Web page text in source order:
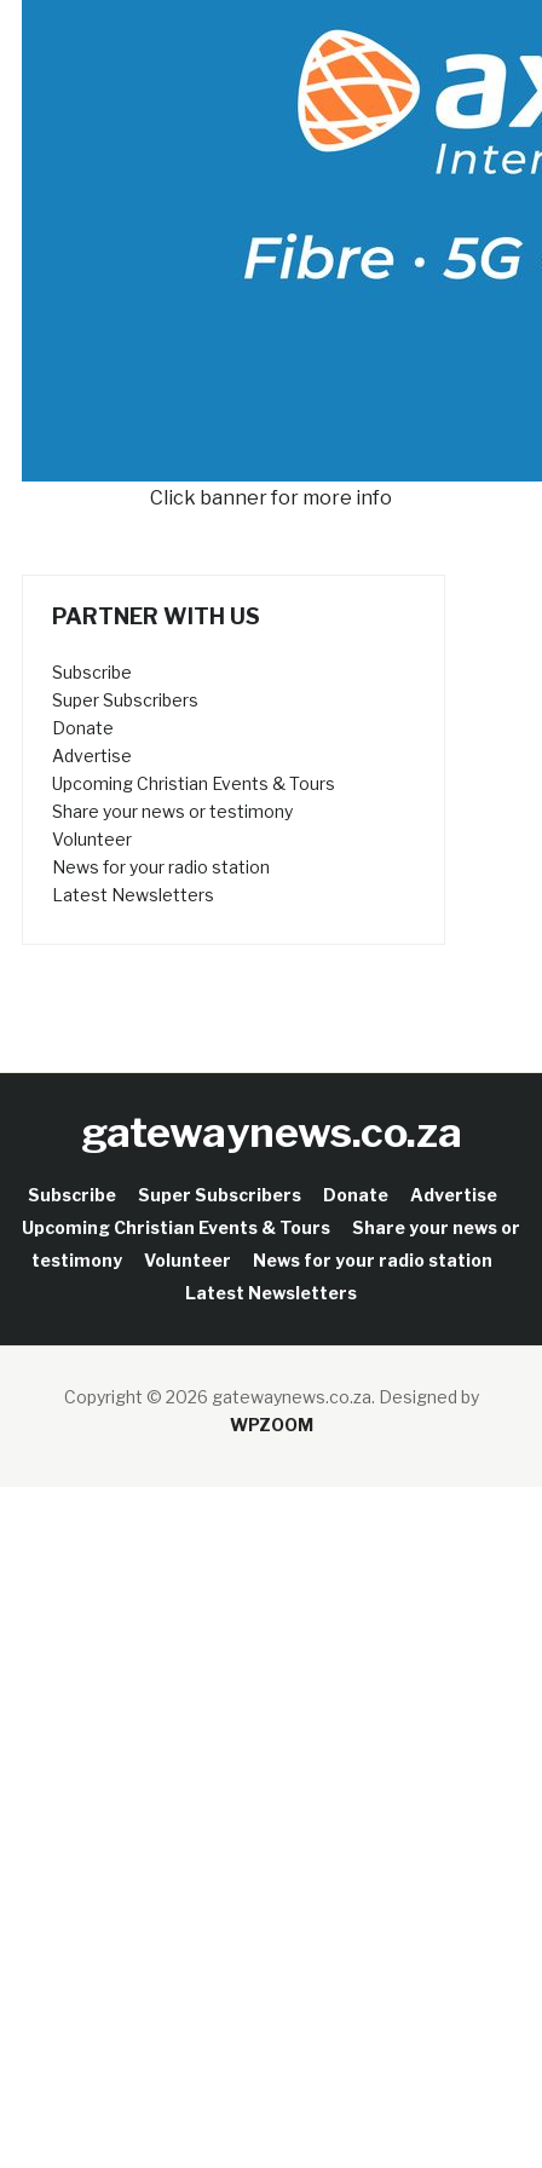
Click banner for more info
PARTNER WITH US
Subscribe
Super Subscribers
Donate
Advertise
Upcoming Christian Events & Tours
Share your news or testimony
Volunteer
News for your radio station
Latest Newsletters
gatewaynews.co.za
Subscribe Super Subscribers Donate
Advertise
Upcoming Christian Events & Tours
Share your news or
testimony
Volunteer
News for your radio station
Latest Newsletters
Copyright © 2026 gatewaynews.co.za. Designed by
WPZOOM